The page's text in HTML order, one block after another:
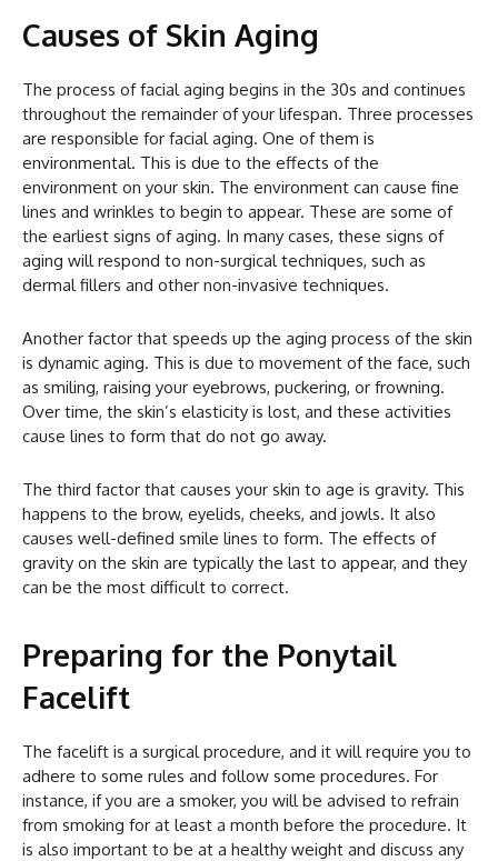
Causes of Skin Aging
The process of facial aging begins in the 30s and continues
throughout the remainder of your lifespan. Three processes
are responsible for facial aging. One of them is
environmental. This is due to the effects of the
environment on your skin. The environment can cause fine
lines and wrinkles to begin to appear. These are some of
the earliest signs of aging. In many cases, these signs of
aging will respond to non-surgical techniques, such as
dermal fillers and other non-invasive techniques.
Another factor that speeds up the aging process of the skin
is dynamic aging. This is due to movement of the face, such
as smiling, raising your eyebrows, puckering, or frowning.
Over time, the skin’s elasticity is lost, and these activities
cause lines to form that do not go away.
The third factor that causes your skin to age is gravity. This
happens to the brow, eyelids, cheeks, and jowls. It also
causes well-defined smile lines to form. The effects of
gravity on the skin are typically the last to appear, and they
can be the most difficult to correct.
Preparing for the Ponytail
Facelift
The facelift is a surgical procedure, and it will require you to
adhere to some rules and follow some procedures. For
instance, if you are a smoker, you will be advised to refrain
from smoking for at least a month before the procedure. It
is also important to be at a healthy weight and discuss any